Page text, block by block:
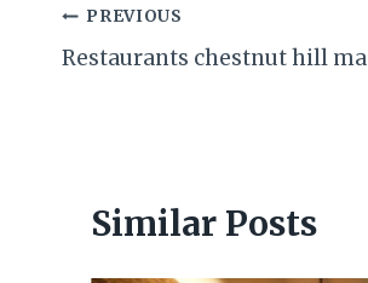
Post
navigation
PREVIOUS
Restaurants chestnut hill ma
Similar Posts